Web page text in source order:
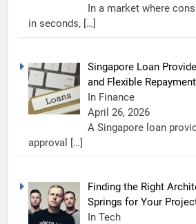
In a market where
in seconds, […]
Singapore Loan
and Flexible Repayment
In Finance
April 26, 2026
A Singapore loan
approval […]
Finding the Right
Springs for Your
In Tech